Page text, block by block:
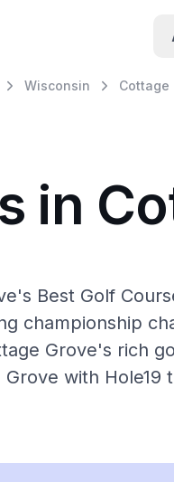
Wisconsin Cottage
in
Best Golf
championship
Grove's rich
with Hole19